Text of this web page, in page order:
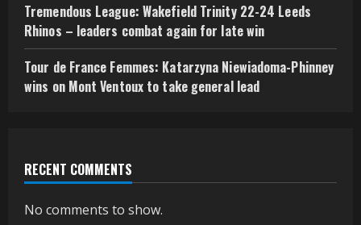
Tremendous League: Wakefield Trinity 22-24 Leeds
Rhinos – leaders combat again for late win
Tour de France Femmes: Katarzyna Niewiadoma-Phinney
wins on Mont Ventoux to take general lead
RECENT COMMENTS
No comments to show.